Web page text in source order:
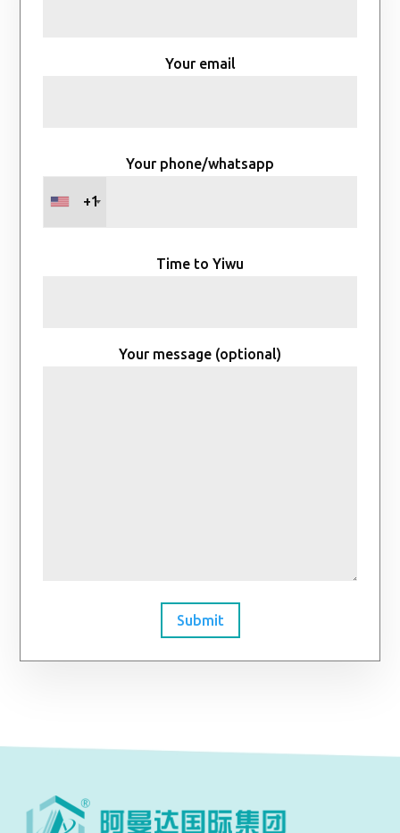
Your email
Your phone/whatsapp
+1
Time to Yiwu
Your message (optional)
Submit